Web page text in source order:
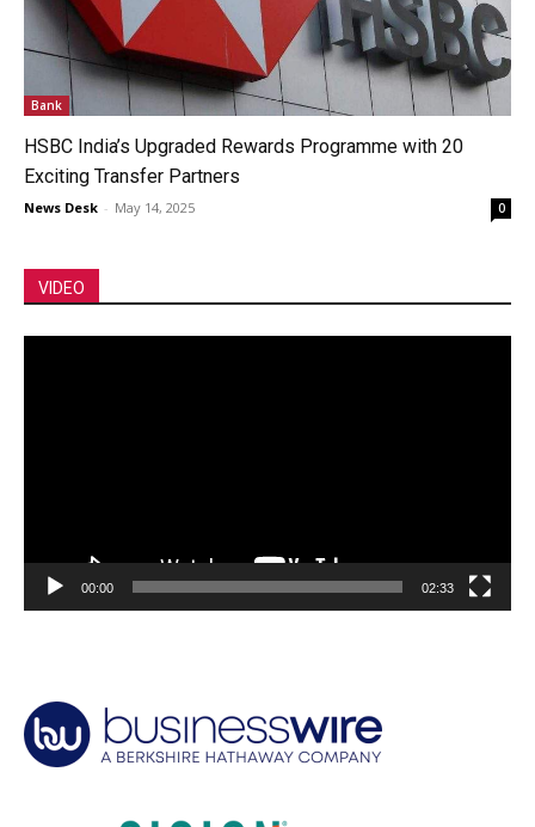
Bank
HSBC India’s Upgraded Rewards Programme with 20
Exciting Transfer Partners
News Desk - May 14, 2025 0
VIDEO
00:00 02:33